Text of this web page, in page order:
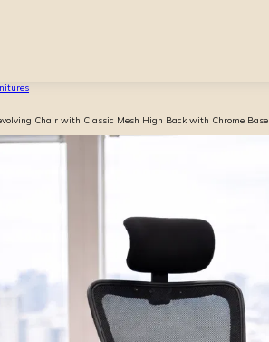
Chair with Classic Mesh High Back with Chrome Base